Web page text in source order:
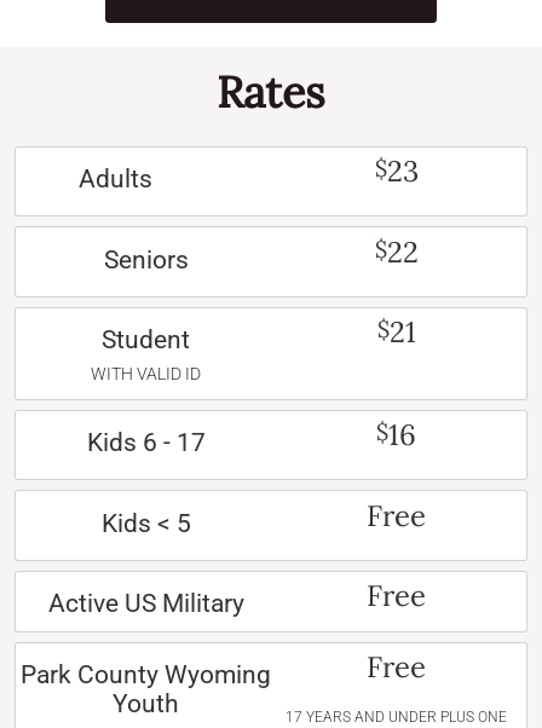
Rates
Adults $23
Seniors $22
Student
WITH VALID ID
$21
Kids 6 - 17 $16
Kids < 5 Free
Active US Military Free
Park County Wyoming
Youth
Free
17 YEARS AND UNDER PLUS ONE